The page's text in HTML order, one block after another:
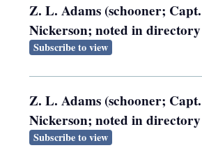
Z. L. Adams (schooner;
Nickerson; noted in
Subscribe to view
Z. L. Adams (schooner;
Nickerson; noted in
Subscribe to view